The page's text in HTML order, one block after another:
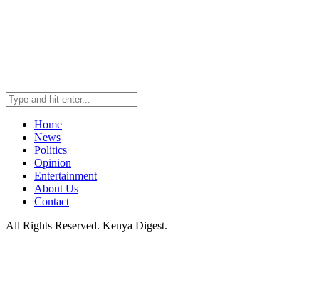
Home
News
Politics
Opinion
Entertainment
About Us
Contact
All Rights Reserved. Kenya Digest.